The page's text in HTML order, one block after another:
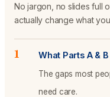
No jargon, no slides full
actually change what
1 What Parts A &
The gaps most
need care.